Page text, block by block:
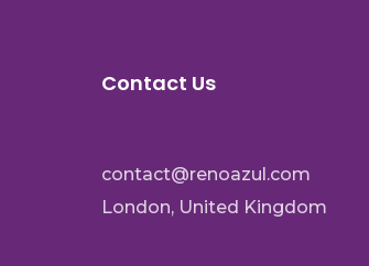
Contact Us
contact@renoazul.com
London, United Kingdom